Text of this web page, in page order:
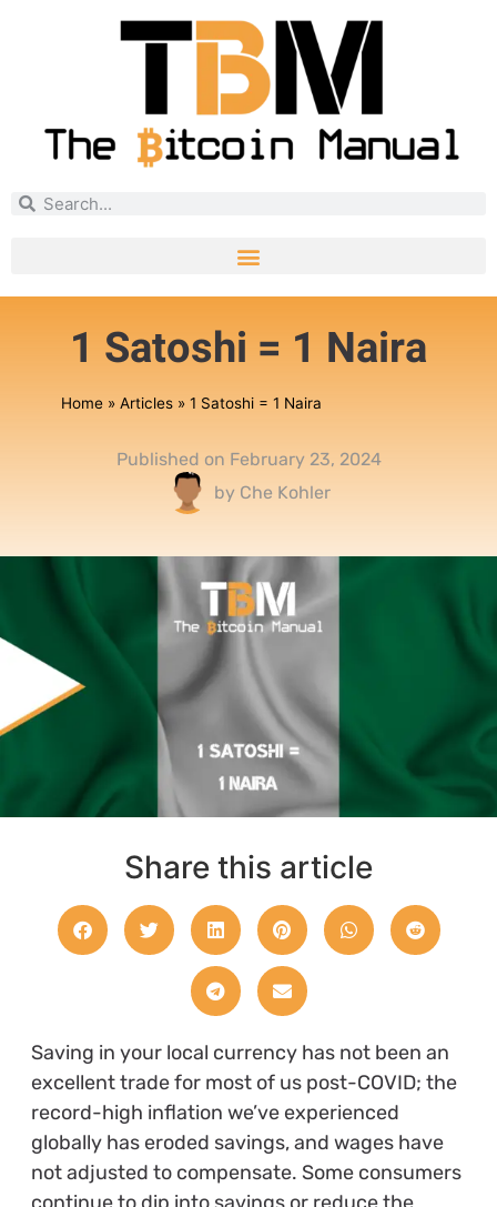
1 Satoshi = 1 Naira
Home» Articles» 1 Satoshi = 1 Naira
Published on February 23, 2024
by Che Kohler
Share this article
Saving in your local currency has not been an
excellent trade for most of us post-COVID; the
record-high inflation we’ve experienced
globally has eroded savings, and wages have
not adjusted to compensate. Some consumers